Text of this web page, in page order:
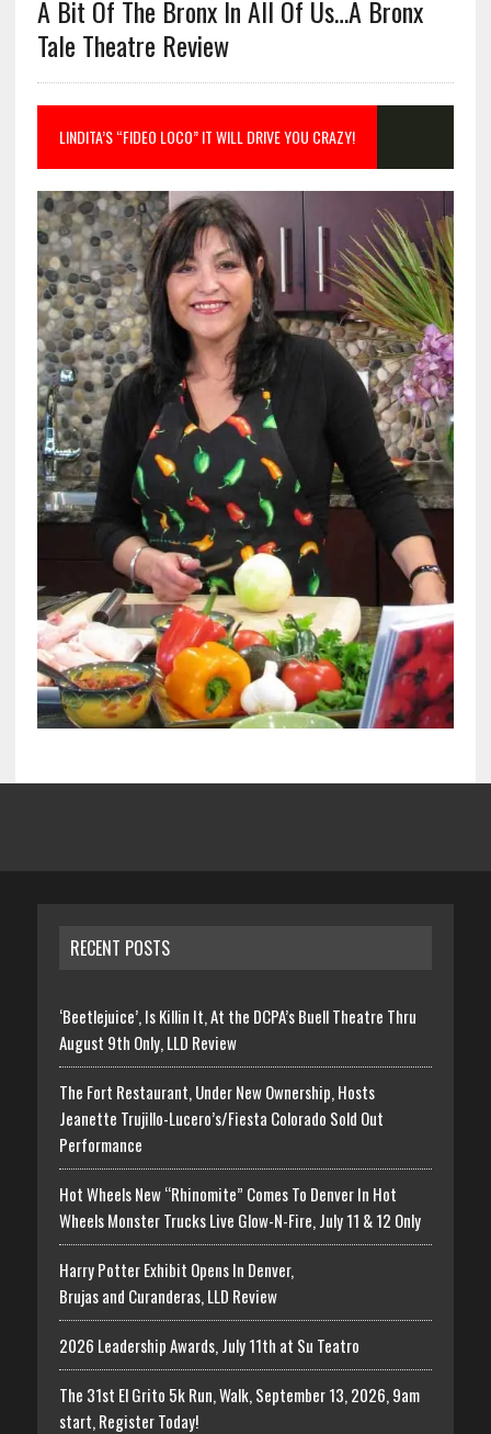
A Bit Of The Bronx In All Of Us…A Bronx
Tale Theatre Review
LINDITA’S “FIDEO LOCO” IT WILL DRIVE YOU CRAZY!
RECENT POSTS
‘Beetlejuice’, Is Killin It, At the DCPA’s Buell Theatre Thru
August 9th Only, LLD Review
The Fort Restaurant, Under New Ownership, Hosts
Jeanette Trujillo-Lucero’s/Fiesta Colorado Sold Out
Performance
Hot Wheels New “Rhinomite” Comes To Denver In Hot
Wheels Monster Trucks Live Glow-N-Fire, July 11 & 12 Only
Harry Potter Exhibit Opens In Denver,
Brujas and Curanderas, LLD Review
2026 Leadership Awards, July 11th at Su Teatro
The 31st El Grito 5k Run, Walk, September 13, 2026, 9am
start, Register Today!